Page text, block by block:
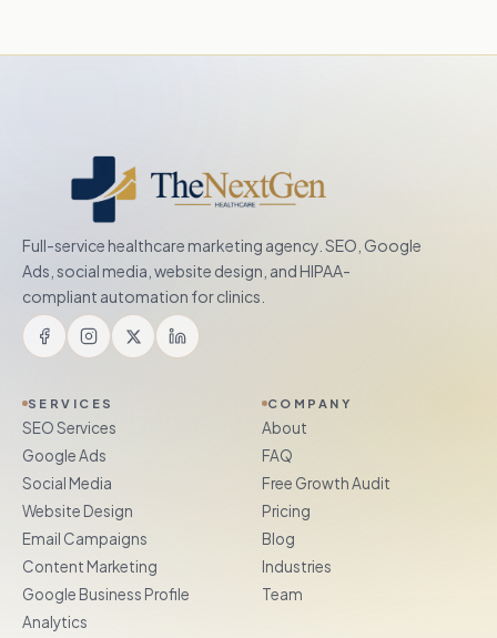
Full-service healthcare marketing agency. SEO, Google
Ads, social media, website design, and HIPAA-
compliant automation for clinics.
SERVICES
SEO Services
Google Ads
Social Media
Website Design
Email Campaigns
Content Marketing
Google Business Profile
Analytics
COMPANY
About
FAQ
Free Growth Audit
Pricing
Blog
Industries
Team